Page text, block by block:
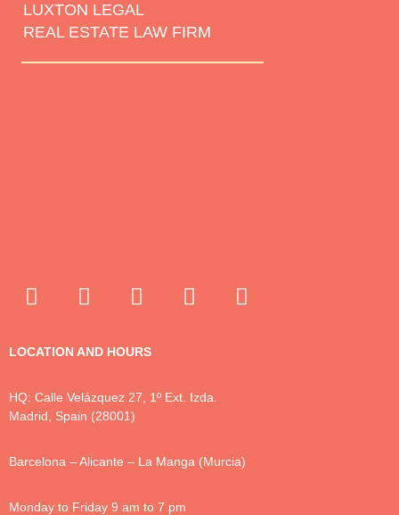
LUXTON LEGAL
REAL ESTATE LAW FIRM
LOCATION AND HOURS
HQ: Calle Velázquez 27, 1º Ext. Izda.
Madrid, Spain (28001)
Barcelona – Alicante – La Manga (Murcia)
Monday to Friday 9 am to 7 pm